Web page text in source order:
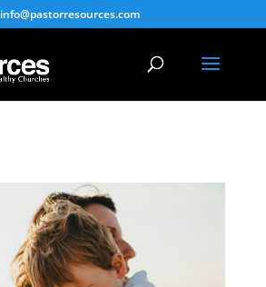
info@pastorresources.com